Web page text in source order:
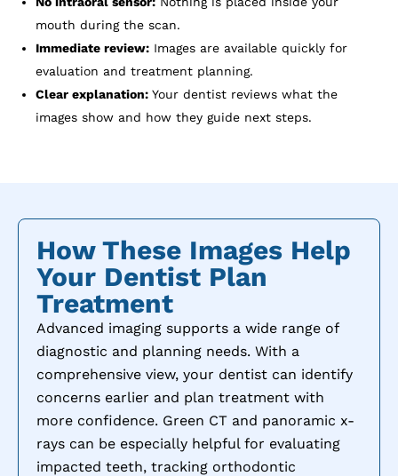
mouth during the scan.
Immediate review: Images are available quickly for
evaluation and treatment planning.
Clear explanation: Your dentist reviews what the
images show and how they guide next steps.
How These Images Help
Your Dentist Plan
Treatment
Advanced imaging supports a wide range of
diagnostic and planning needs. With a
comprehensive view, your dentist can identify
concerns earlier and plan treatment with
more confidence. Green CT and panoramic x-
rays can be especially helpful for evaluating
impacted teeth, tracking orthodontic